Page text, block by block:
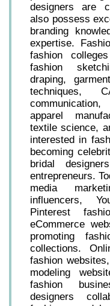
designers are
also possess
branding
expertise.
fashion
fashion
draping,
techniques,
apparel
textile science,
interested in
becoming
bridal
entrepreneurs.
media
influencers,
Pinterest
eCommerce
promoting
collections.
fashion
modeling
fashion
designers